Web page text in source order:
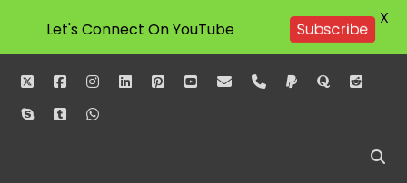
twitterfacebookinstagram
linkedinpinterestyoutube
emailphonepaypalquorareddit
skypetumblrwhatsapp
Let's Connect On YouTube Subscribe
X